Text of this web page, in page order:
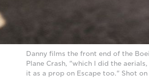
Danny films the front end of the
Plane Crash, "which I did the
it as a prop on Escape too." Shot